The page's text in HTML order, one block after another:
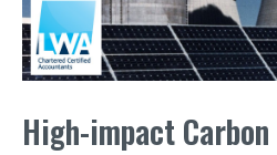
High-impact